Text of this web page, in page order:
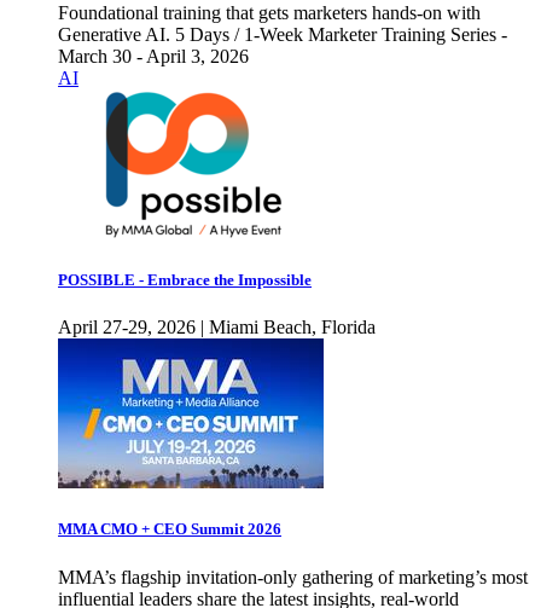
Foundational training that gets marketers hands-on with
Generative AI. 5 Days / 1-Week Marketer Training Series -
March 30 - April 3, 2026
AI
POSSIBLE - Embrace the Impossible
April 27-29, 2026 | Miami Beach, Florida
MMA CMO + CEO Summit 2026
MMA’s flagship invitation-only gathering of marketing’s most
influential leaders share the latest insights, real-world